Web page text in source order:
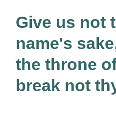
Give us not
name's
the throne
break not